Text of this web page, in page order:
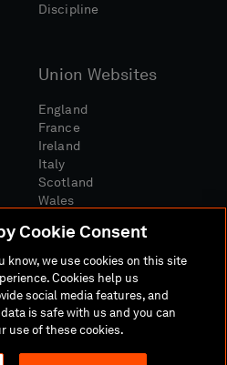
Discipline
Union Websites
England
France
Ireland
Italy
Scotland
Wales
Privacy Policy
Community Policy
Cookie Consent
know, we use cookies on this site
Cookies help us
social media features, and
is safe with us and you can
use of these cookies.